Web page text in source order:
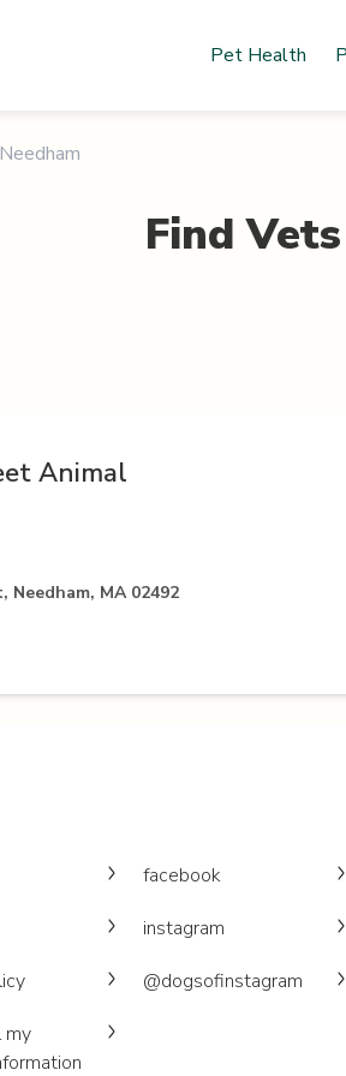
Pet Health
Needham
Find
Animal
Needham, MA 02492
my
facebook
instagram
@dogsofinstagram